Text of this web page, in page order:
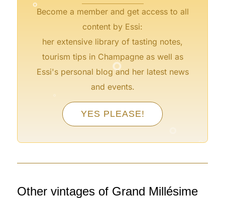
Become a member and get access to all
content by Essi:
her extensive library of tasting notes,
tourism tips in Champagne as well as
Essi's personal blog and her latest news
and events.
YES PLEASE!
°
°
°
°
°
°
Other vintages of Grand Millésime